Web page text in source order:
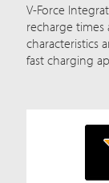
V-Force
recharge
characteristics
fast charging